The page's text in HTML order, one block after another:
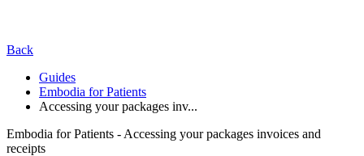
Back
Guides
Embodia for Patients
Accessing your packages inv...
Embodia for Patients - Accessing your packages invoices and
receipts